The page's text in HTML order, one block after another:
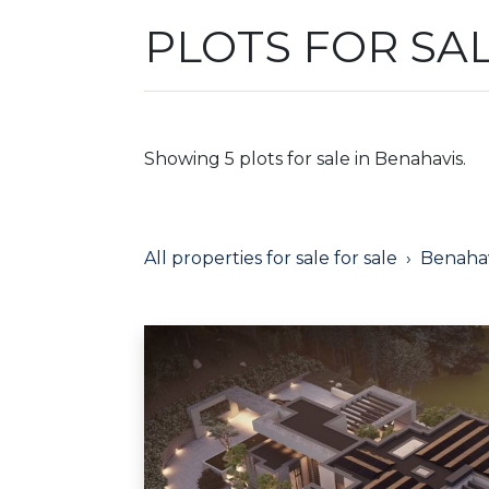
PLOTS FOR
Showing 5 plots for sale in Benahavis.
All properties for sale for sale